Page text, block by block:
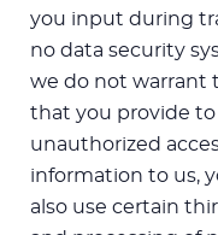
you input during
no data security
we do not warrant
that you provide to
unauthorized
information to us,
also use certain